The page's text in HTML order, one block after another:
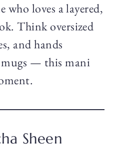
who loves a layered,
Think oversized
and hands
— this mani
Sheen